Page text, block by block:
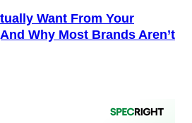
Want From Your
Why Most Brands Aren’t